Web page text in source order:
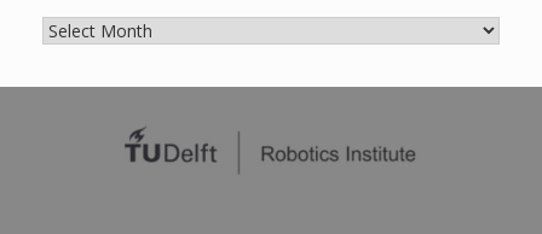
Archives